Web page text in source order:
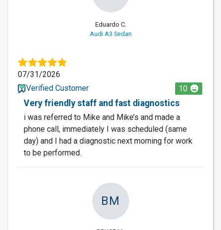
Eduardo C.
Audi A3 Sedan
07/31/2026
Verified Customer
10
Very friendly staff and fast diagnostics
i was referred to Mike and Mike’s and made a
phone call, immediately I was scheduled (same
day) and I had a diagnostic next morning for work
to be performed.
BM